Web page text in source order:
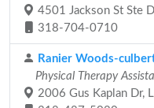
4501 Jackson St Ste
318-704-0710
Ranier Woods-
Physical Therapy
2006 Gus Kaplan Dr,